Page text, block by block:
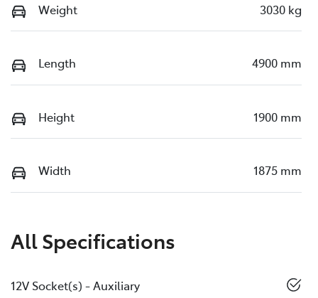
Weight 3030 kg
Length 4900 mm
Height 1900 mm
Width 1875 mm
All Specifications
12V Socket(s) - Auxiliary